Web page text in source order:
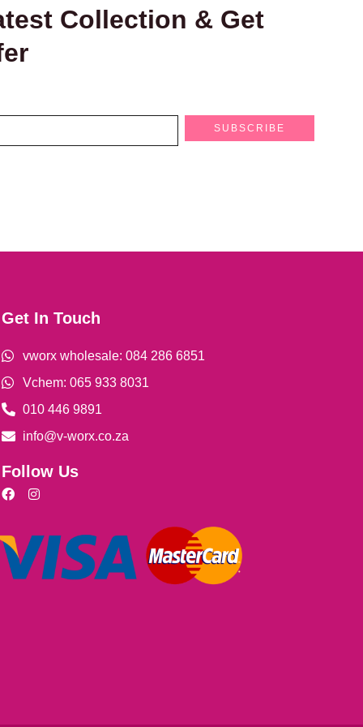
Collection & Get
SUBSCRIBE
Get In Touch
vworx wholesale: 084 286 6851
Vchem: 065 933 8031
010 446 9891
info@v-worx.co.za
Follow Us
F
e
b
o
o
I
a
g